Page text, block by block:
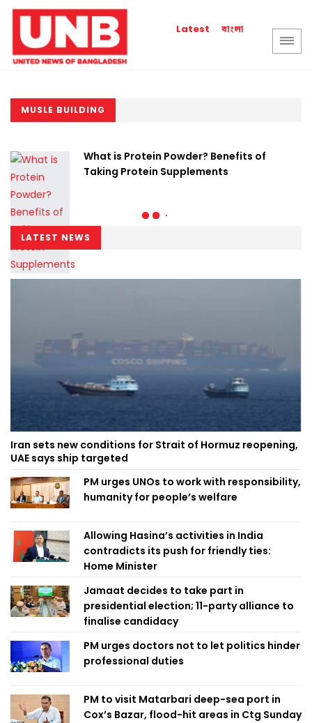
Latest বাংলা
MUSLE BUILDING
What is Protein Powder? Benefits of
Taking Protein Supplements
LATEST NEWS
Iran sets new conditions for Strait of Hormuz reopening,
UAE says ship targeted
PM urges UNOs to work with responsibility,
humanity for people’s welfare
Allowing Hasina’s activities in India
contradicts its push for friendly ties:
Home Minister
Jamaat decides to take part in
presidential election; 11-party alliance to
finalise candidacy
PM urges doctors not to let politics hinder
professional duties
PM to visit Matarbari deep-sea port in
Cox’s Bazar, flood-hit areas in Ctg Sunday